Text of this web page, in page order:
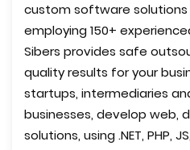
custom software solutions
employing 150+
Sibers provides safe
quality results for your
startups, intermediaries
businesses, develop web,
solutions, using .NET, PHP,